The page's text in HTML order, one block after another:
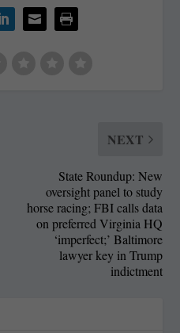
NEXT
State Roundup: New
oversight panel to study
horse racing; FBI calls data
on preferred Virginia HQ
‘imperfect;’ Baltimore
lawyer key in Trump
indictment